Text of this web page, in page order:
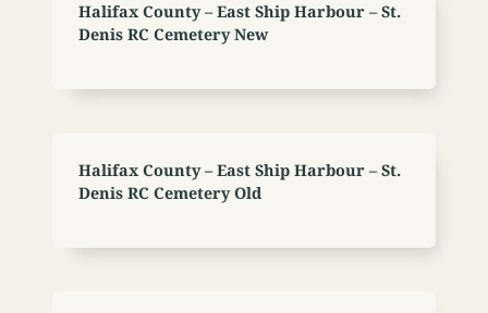
Halifax County – East Ship Harbour – St.
Denis RC Cemetery New
Halifax County – East Ship Harbour – St.
Denis RC Cemetery Old